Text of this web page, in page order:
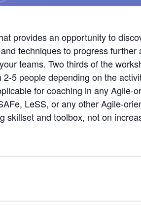
provides an opportunity to
techniques to progress further
teams. Two thirds of the
5 people depending on the
for coaching in any Agile-
LeSS, or any other Agile-
skillset and toolbox, not on